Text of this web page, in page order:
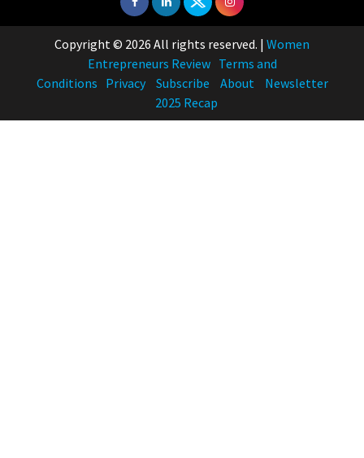
Copyright © 2026 All rights reserved. | Women
Entrepreneurs Review Terms and
Conditions Privacy Subscribe About
Newsletter
2025 Recap